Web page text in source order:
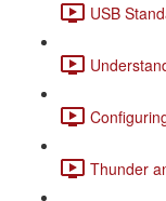
USB
Thunder